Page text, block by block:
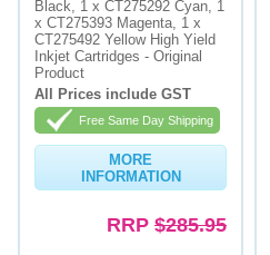
Black, 1 x CT275292 Cyan, 1
x CT275393 Magenta, 1 x
CT275492 Yellow High Yield
Inkjet Cartridges - Original
Product
All Prices include GST
Free Same Day Shipping
MORE
INFORMATION
RRP $285.95